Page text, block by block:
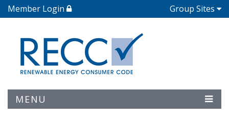
Member Login Group Sites
MENU